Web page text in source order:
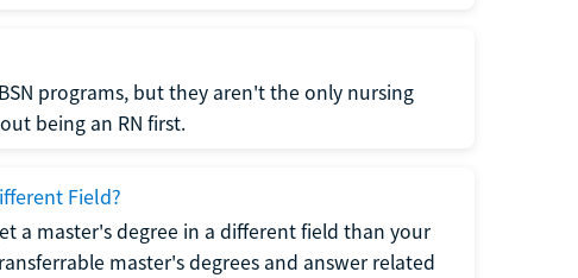
programs, but they aren't the only nursing
being an RN first.
Field?
a master's degree in a different field than your
master's degrees and answer related